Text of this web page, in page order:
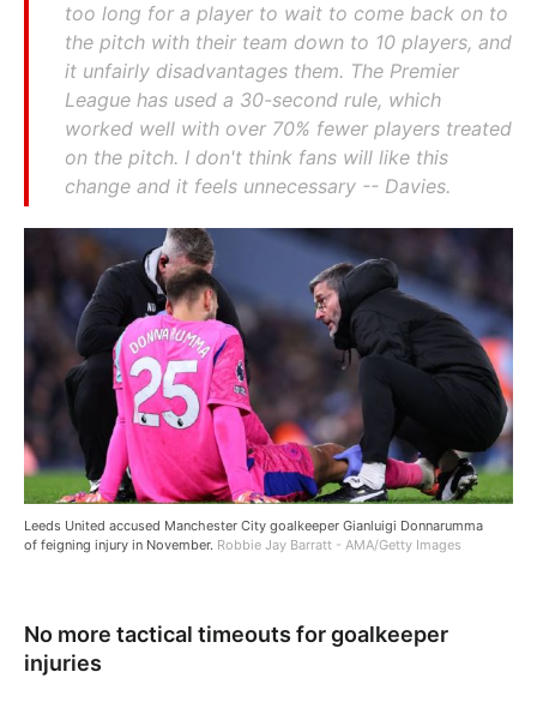
too long for a player to wait to come back on to
the pitch with their team down to 10 players, and
it unfairly disadvantages them. The Premier
League has used a 30-second rule, which
worked well with over 70% fewer players treated
on the pitch. I don't think fans will like this
change and it feels unnecessary -- Davies.
Leeds United accused Manchester City goalkeeper Gianluigi Donnarumma
of feigning injury in November. Robbie Jay Barratt - AMA/Getty Images
No more tactical timeouts for goalkeeper
injuries